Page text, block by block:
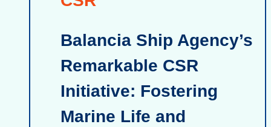
Balancia Ship Agency’s
Remarkable CSR
Initiative: Fostering
Marine Life and